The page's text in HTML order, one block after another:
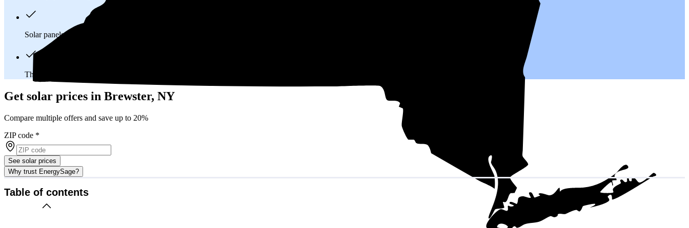
Solar panels typically last 25-30 years, generating
The average Brewster, NY homeowner will
Get solar prices in Brewster, NY
Compare multiple offers and save up to 20%
ZIP code *
See solar prices
Why trust EnergySage?
Table of contents